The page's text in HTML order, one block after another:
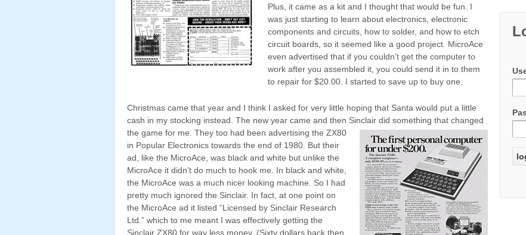
Plus, it came as a kit and I thought that would be fun. I
was just starting to learn about electronics, electronic
components and circuits, how to solder, and how to etch
circuit boards, so it seemed like a good project. MicroAce
even advertised that if you couldn’t get the computer to
work after you assembled it, you could send it in to them
to repair for $20.00. I started to save up to buy one.
Christmas came that year and I think I asked for very little hoping that Santa would put a little
cash in my stocking instead. The new year came and then Sinclair did something that changed
the game for me. They too had been advertising the ZX80
in Popular Electronics towards the end of 1980. But their
ad, like the MicroAce, was black and white but unlike the
MicroAce it didn’t do much to hook me. In black and white,
the MicroAce was a much nicer looking machine. So I had
pretty much ignored the Sinclair. In fact, at one point on
the MicroAce ad it listed “Licensed by Sinclair Research
Ltd.” which to me meant I was effectively getting the
Sinclair ZX80 for way less money. (Sixty dollars back then